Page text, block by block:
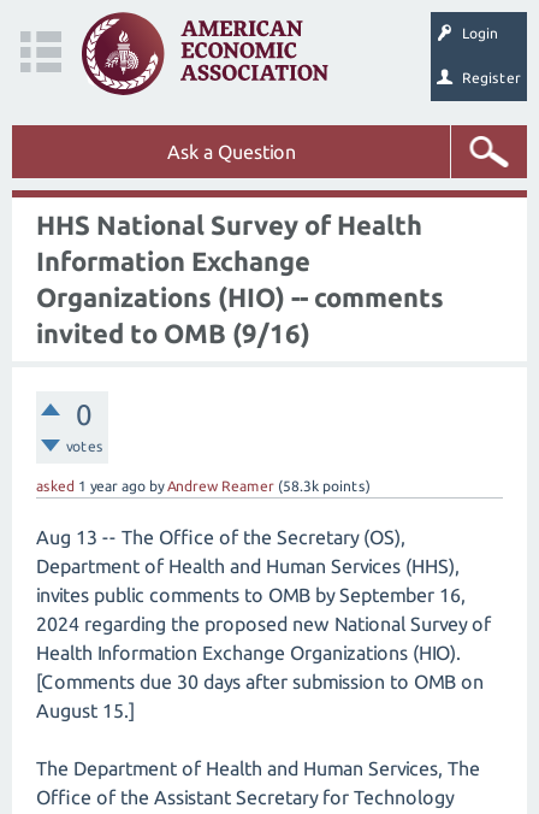
Login
Register
Ask a Question
HHS National Survey of Health
Information Exchange
Organizations (HIO) -- comments
invited to OMB (9/16)
0
votes
asked 1 year ago byAndrew Reamer (58.3k points)
Aug 13 -- The Office of the Secretary (OS),
Department of Health and Human Services (HHS),
invites public comments to OMB by September 16,
2024 regarding the proposed new National Survey of
Health Information Exchange Organizations (HIO).
[Comments due 30 days after submission to OMB on
August 15.]
The Department of Health and Human Services, The
Office of the Assistant Secretary for Technology